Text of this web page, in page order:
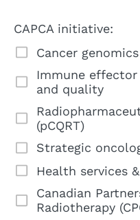
CAPCA initiative:
Cancer
Immune
and quality
(pCQRT)
Strategic
Health services
Canadian
Radiotherapy